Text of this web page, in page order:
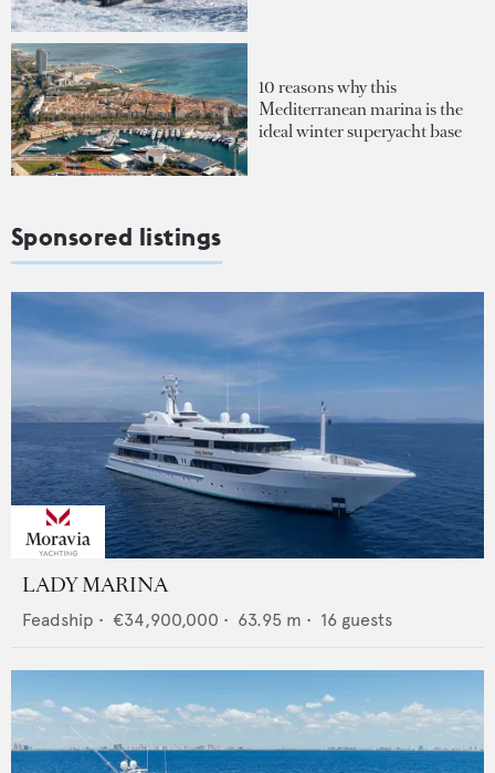
10 reasons why this
Mediterranean marina is the
ideal winter superyacht base
Sponsored listings
LADY MARINA
Feadship • €34,900,000 • 63.95 m • 16 guests